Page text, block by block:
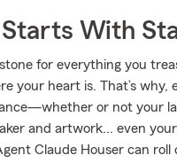
With
for everything you
your heart is. That’s why,
or not your
and artwork... even
Claude Houser can